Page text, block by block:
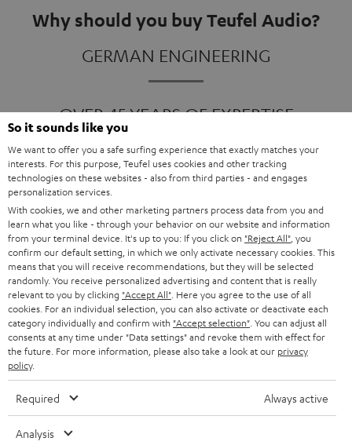
Why should you buy Teufel Audio?
GERMAN ENGINEERING
OVER 45 YEARS OF EXPERTISE
ONE OF EUROPE'S MOST POPULAR
Products
FENDER X TEUFEL ROCKSTER AIR 2
FENDER X TEUFEL ROCKSTER CROSS
FENDER X TEUFEL ROCKSTER GO 2
About
OUR STORY
So it sounds like you
We want to offer you a safe surfing experience that exactly matches your
interests. For this purpose, Teufel uses cookies and other tracking
technologies on these websites - also from third parties - and engages
personalization services.
With cookies, we and other marketing partners process data from you and
learn what you like - through your behavior on our website and information
from your terminal device. It's up to you: If you click on "Reject All" , you
confirm our default setting, in which we only activate necessary cookies. This
means that you will receive recommendations, but they will be selected
randomly. You receive personalized advertising and content that is really
relevant to you by clicking "Accept All" . Here you agree to the use of all
cookies. For an individual selection, you can also activate or deactivate each
category individually and confirm with "Accept selection" . You can adjust all
consents at any time under "Data settings" and revoke them with effect for
the future. For more information, please also take a look at our privacy
policy.
Required Always active
Analysis